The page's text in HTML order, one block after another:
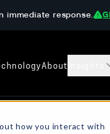
how you interact with
immediate response.
Preparedness
About